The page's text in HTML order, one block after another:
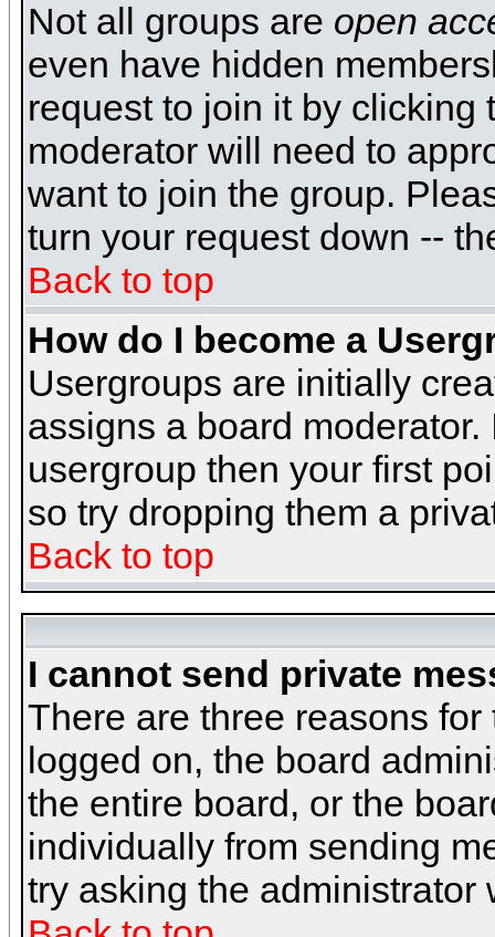
Not all groups are open
even have hidden
request to join it by clicking
moderator will need to
want to join the group.
turn your request down --
Back to top
How do I become a
Usergroups are initially
assigns a board
usergroup then your first
so try dropping them a
Back to top
I cannot send private
There are three reasons
logged on, the board
the entire board, or the
individually from sending
try asking the administrator